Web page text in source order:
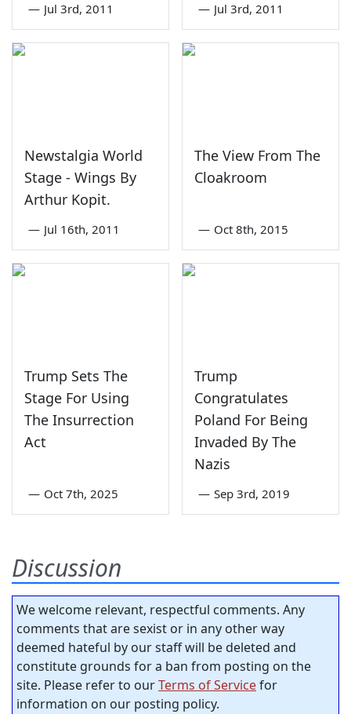
— Jul 3rd, 2011 — Jul 3rd, 2011
Newstalgia World
Stage - Wings By
Arthur Kopit.
— Jul 16th, 2011
The View From The
Cloakroom
— Oct 8th, 2015
Trump Sets The
Stage For Using
The Insurrection
Act
— Oct 7th, 2025
Trump
Congratulates
Poland For Being
Invaded By The
Nazis
— Sep 3rd, 2019
Discussion
We welcome relevant, respectful comments. Any
comments that are sexist or in any other way
deemed hateful by our staff will be deleted and
constitute grounds for a ban from posting on the
site. Please refer to ourTerms of Servicefor
information on our posting policy.